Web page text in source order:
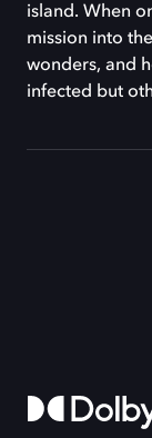
island. When
mission into
wonders, and
infected but